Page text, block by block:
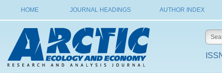
HOME JOURNAL HEADINGS AUTHOR INDEX